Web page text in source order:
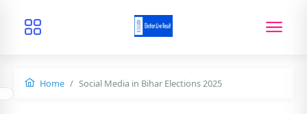
Home Social Media in Bihar Elections 2025